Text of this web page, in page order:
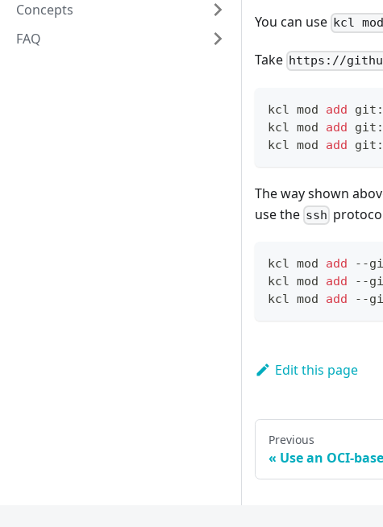
Concepts
FAQ
You can use kcl
Take https://
kcl mod add
kcl mod add
kcl mod add
The way shown
use the ssh
kcl mod add --
kcl mod add --
kcl mod add --
Edit this page
Previous
Use an OCI-